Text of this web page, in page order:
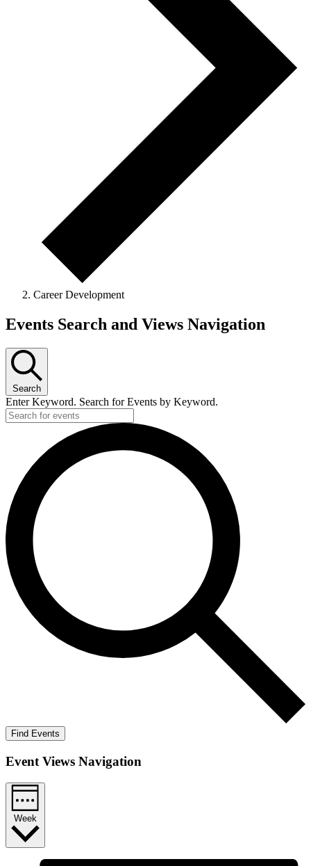
Career Development
Events Search and Views Navigation
Search
Enter Keyword. Search for Events by Keyword.
Find Events
Event Views Navigation
Week